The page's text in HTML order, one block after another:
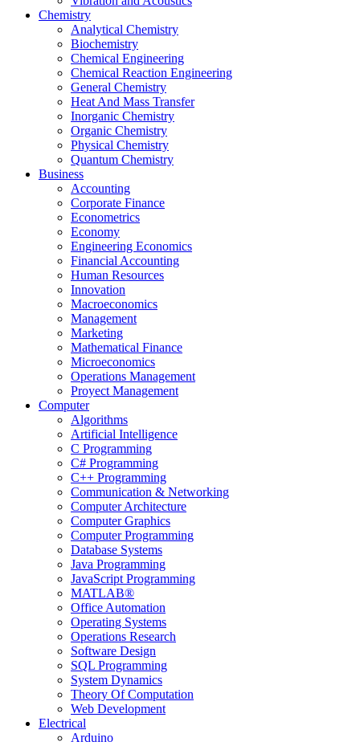
Chemistry
Analytical Chemistry
Biochemistry
Chemical Engineering
Chemical Reaction Engineering
General Chemistry
Heat And Mass Transfer
Inorganic Chemistry
Organic Chemistry
Physical Chemistry
Quantum Chemistry
Business
Accounting
Corporate Finance
Econometrics
Economy
Engineering Economics
Financial Accounting
Human Resources
Innovation
Macroeconomics
Management
Marketing
Mathematical Finance
Microeconomics
Operations Management
Proyect Management
Computer
Algorithms
Artificial Intelligence
C Programming
C# Programming
C++ Programming
Communication & Networking
Computer Architecture
Computer Graphics
Computer Programming
Database Systems
Java Programming
JavaScript Programming
MATLAB®
Office Automation
Operating Systems
Operations Research
Software Design
SQL Programming
System Dynamics
Theory Of Computation
Web Development
Electrical
Arduino